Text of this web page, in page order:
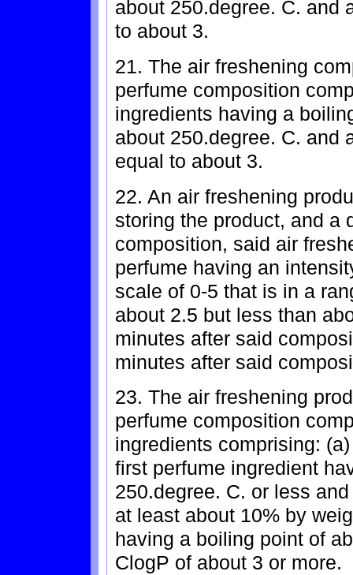
about 250.degree. C. and
to about 3.
21. The air freshening
perfume composition
ingredients having a
about 250.degree. C. and
equal to about 3.
22. An air freshening
storing the product, and a
composition, said air
perfume having an
scale of 0-5 that is in a
about 2.5 but less than
minutes after said
minutes after said
23. The air freshening
perfume composition
ingredients comprising:
first perfume ingredient
250.degree. C. or less
at least about 10% by
having a boiling point of
ClogP of about 3 or more.